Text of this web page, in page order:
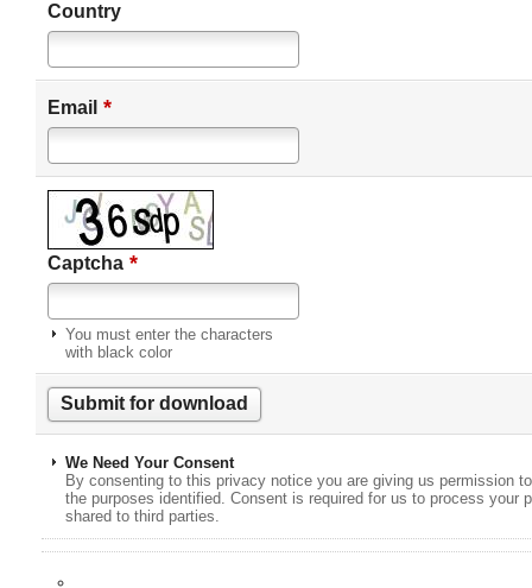
Country
Email *
Captcha *
You must enter the characters
with black color
We Need Your Consent
By consenting to this privacy notice you are giving us permission
the purposes identified. Consent is required for us to process your
shared to third parties.